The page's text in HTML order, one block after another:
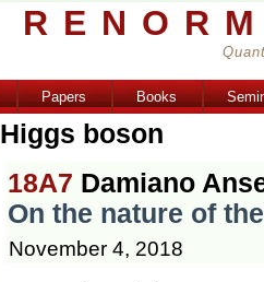
Papers Books
Higgs boson
18A7 Damiano
On the nature of
November 4, 2018